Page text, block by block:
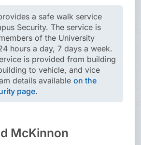
a safe walk service
Security. The service is
of the University
hours a day, 7 days a week.
is provided from building
to vehicle, and vice
details availableon the
page.
McKinnon